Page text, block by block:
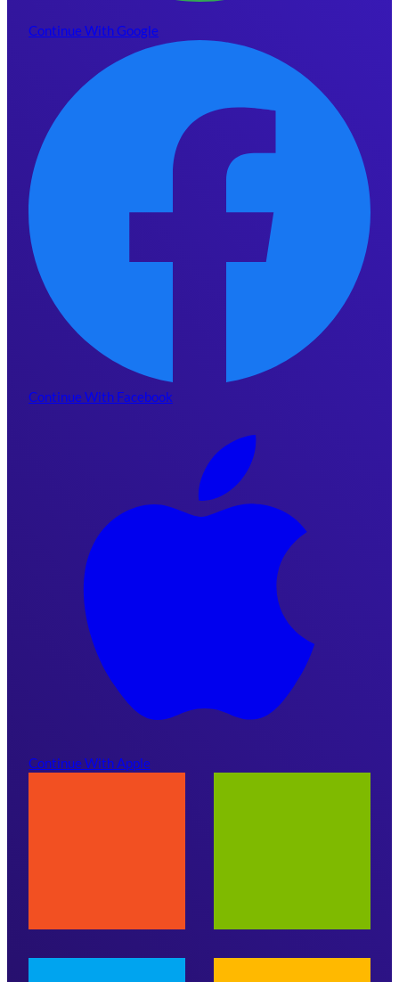
Continue With Google
Continue With Facebook
Continue With Apple